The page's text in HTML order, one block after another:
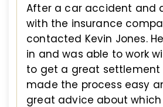
After a car accident and
with the insurance
contacted Kevin Jones.
in and was able to work
to get a great settlement
made the process easy
great advice about